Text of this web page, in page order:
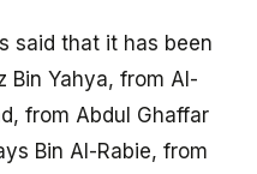
said that it has been
Bin Yahya, from Al-
from Abdul Ghaffar
Bin Al-Rabie, from